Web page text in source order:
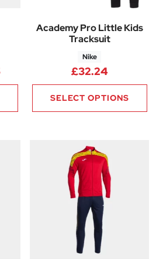
Price range: £36.75 through
Academy Pro Little Kids
Tracksuit
Nike
£32.24
SELECT OPTIONS